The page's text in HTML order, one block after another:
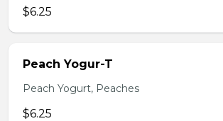
$6.25
Peach Yogur-T
Peach Yogurt, Peaches
$6.25